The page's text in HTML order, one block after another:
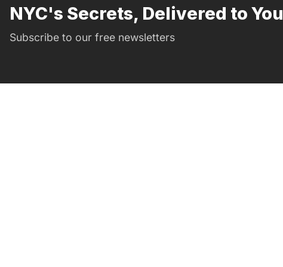
NYC's Secrets, Delivered to You
Subscribe to our free newsletters